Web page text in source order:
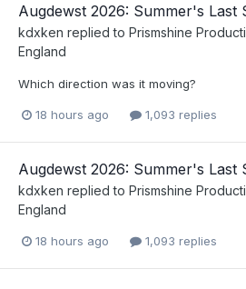
Augdewst 2026: Summer's Last
kdxken replied to Prismshine
England
Which direction was it moving?
18 hours ago 1,093 replies
Augdewst 2026: Summer's Last
kdxken replied to Prismshine
England
18 hours ago 1,093 replies